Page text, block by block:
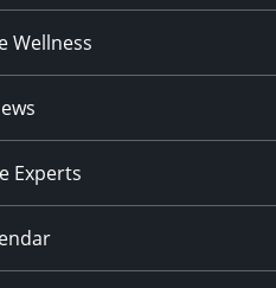
Wellness
Experts